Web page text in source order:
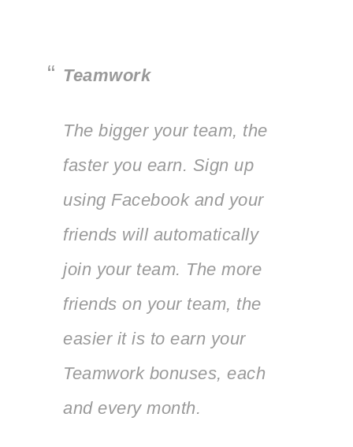
Teamwork
The bigger your team, the
faster you earn. Sign up
using Facebook and your
friends will automatically
join your team. The more
friends on your team, the
easier it is to earn your
Teamwork bonuses, each
and every month.